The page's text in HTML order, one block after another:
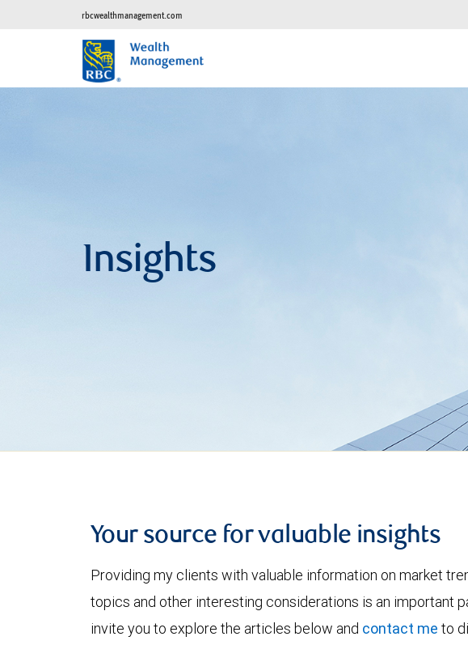
rbcwealthmanagement.com
Insights
Your source for valuable insights
Providing my clients with valuable information on market
topics and other interesting considerations is an important
invite you to explore the articles below and contact me to